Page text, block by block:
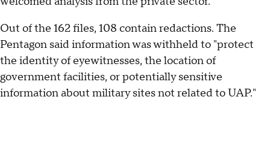
Out of the 162 files, 108 contain redactions. The
Pentagon said information was withheld to "protect
the identity of eyewitnesses, the location of
government facilities, or potentially sensitive
information about military sites not related to UAP."